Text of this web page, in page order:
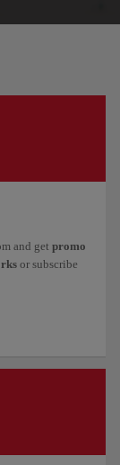
and get promo
or subscribe